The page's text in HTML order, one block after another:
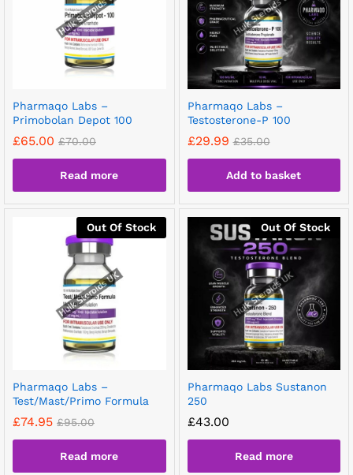
Pharmaqo Labs –
Primobolan Depot 100
£65.00 £70.00
Read more
Pharmaqo Labs –
Testosterone-P 100
£29.99 £35.00
Add to basket
Out Of Stock
Pharmaqo Labs –
Test/Mast/Primo Formula
£74.95 £95.00
Read more
Out Of Stock
Pharmaqo Labs Sustanon
250
£43.00
Read more